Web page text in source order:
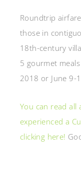
Roundtrip
those in
18th-century
5 gourmet
2018 or June 9-
You can read
experienced a
clicking here!